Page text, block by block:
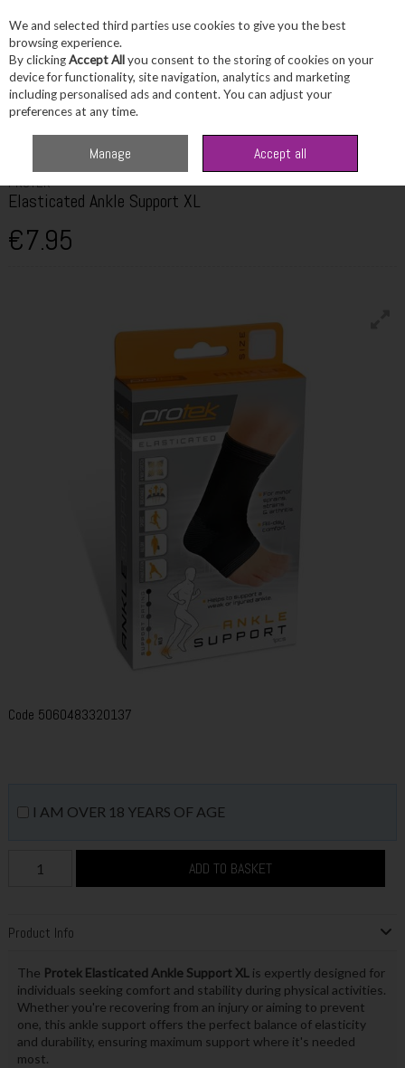
Skip to content
Menu Account Search
PROTEK
Elasticated Ankle Support XL
€7.95
Code 5060483320137
I AM OVER 18 YEARS OF AGE
ADD TO BASKET
Product Info
The Protek Elasticated Ankle Support XLis expertly designed for
individuals seeking comfort and stability during physical activities.
Whether you're recovering from an injury or aiming to prevent
one, this ankle support offers the perfect balance of elasticity
and durability, ensuring maximum support where it's needed
most.
We and selected third parties use cookies to give you the best
browsing experience.
By clickingAccept Allyou consent to the storing of cookies on your
device for functionality, site navigation, analytics and marketing
including personalised ads and content. You can adjust your
preferences at any time.
Manage Accept all